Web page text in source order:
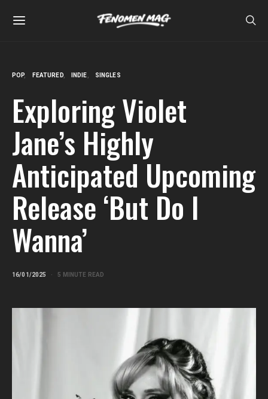
POP FEATURED INDIE SINGLES
Exploring Violet
Jane’s Highly
Anticipated Upcoming
Release ‘But Do I
Wanna’
16/01/2025 5 MINUTE READ